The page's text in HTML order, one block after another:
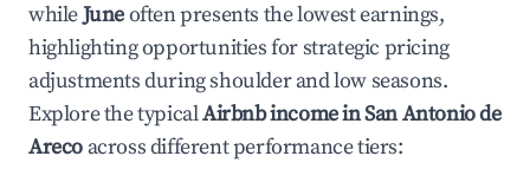
whileJuneoften presents the lowest earnings,
highlighting opportunities for strategic pricing
adjustments during shoulder and low seasons.
Explore the typicalAirbnb income inSan Antonio de
Areco across different performance tiers: